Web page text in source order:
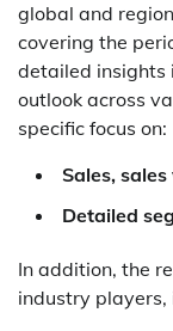
global and
covering the
detailed insights
outlook across
specific focus on:
Sales,
Detailed
In addition, the
industry players,